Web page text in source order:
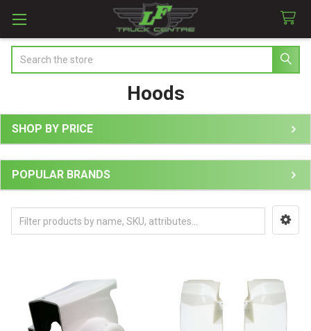
Hoods
Sidebar
SHOP BY PRICE
POPULAR BRANDS